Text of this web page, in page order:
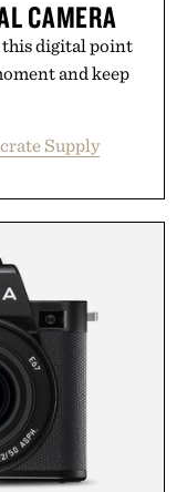
CAMERA
digital point
and keep
Supply